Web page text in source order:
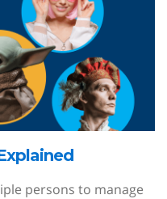
persons to manage